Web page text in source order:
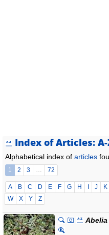
Index of Articles: A-
Alphabetical index of articles
1 2 3 … 72
A B C D E F G H J K
W
X Y Z